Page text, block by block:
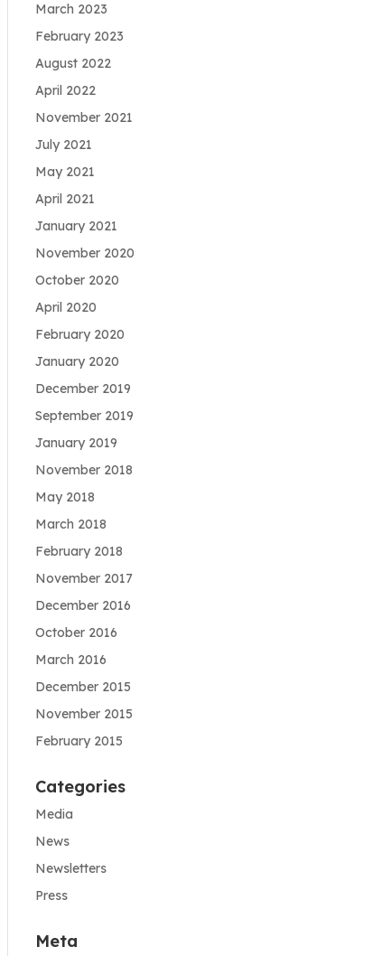
March 2023
February 2023
August 2022
April 2022
November 2021
July 2021
May 2021
April 2021
January 2021
November 2020
October 2020
April 2020
February 2020
January 2020
December 2019
September 2019
January 2019
November 2018
May 2018
March 2018
February 2018
November 2017
December 2016
October 2016
March 2016
December 2015
November 2015
February 2015
Categories
Media
News
Newsletters
Press
Meta